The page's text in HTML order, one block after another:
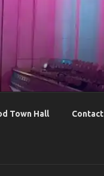
Town Hall Contact